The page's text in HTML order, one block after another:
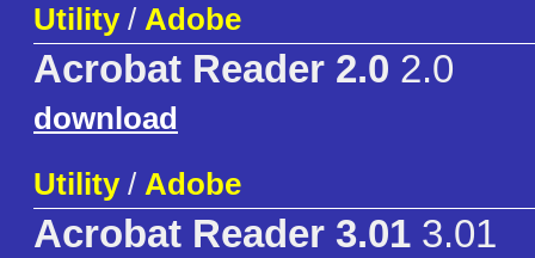
Utility/ Adobe
Acrobat Reader 2.0 2.0
download
Utility/ Adobe
Acrobat Reader 3.01 3.01